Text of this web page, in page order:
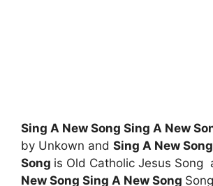
Sing A New Song Sing A New
by Unkown and Sing A New
Song is Old Catholic Jesus Song
New Song Sing A New Song